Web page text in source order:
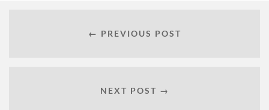
← PREVIOUS POST
NEXT POST →